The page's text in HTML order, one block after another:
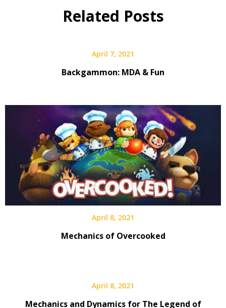
Related Posts
April 7, 2021
Backgammon: MDA & Fun
April 8, 2021
Mechanics of Overcooked
April 8, 2021
Mechanics and Dynamics for The Legend of